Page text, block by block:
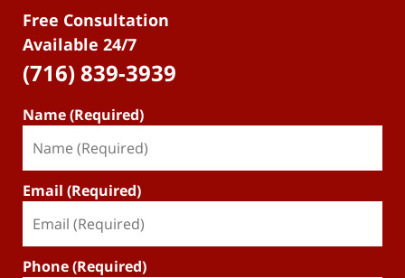
Free Consultation
Available 24/7
(716) 839-3939
Name (Required)
Email (Required)
Phone (Required)